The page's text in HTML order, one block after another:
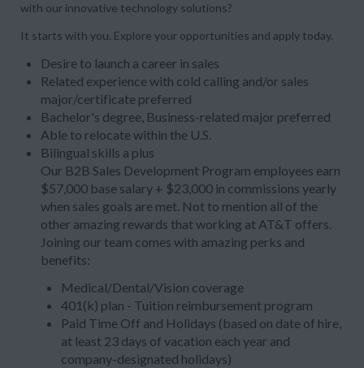
with our innovative technology solutions?
It starts with you. Explore your opportunities and apply today.
Desire to launch a career in sales
Related experience with cold calling and/or sales
major/certificate preferred
Bachelor's degree, Business-related major preferred
Able to relocate within the U.S.
Bilingual skills a plus
Our B2B Sales Development Program employees earn
$57,000 base salary + $23,000 in commissions yearly
when sales goals are met. Not to mention all of the
other amazing rewards that working at AT&T offers.
Joining our team comes with amazing perks and
benefits:
Medical/Dental/Vision coverage
401(k) plan - Tuition reimbursement program
Paid Time Off and Holidays (based on date of hire,
at least 23 days of vacation each year and
company-designated holidays)